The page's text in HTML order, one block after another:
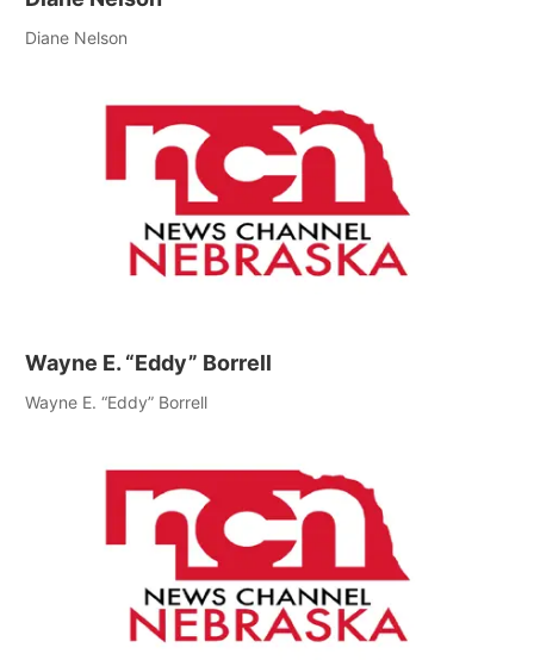
Diane Nelson
Wayne E. “Eddy” Borrell
Wayne E. “Eddy” Borrell